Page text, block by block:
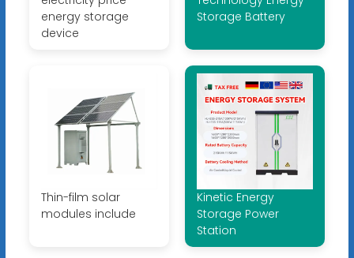
energy storage
device
Storage Battery
Thin-film solar
modules include
Kinetic Energy
Storage Power
Station